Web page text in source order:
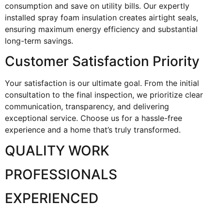
consumption and save on utility bills. Our expertly
installed spray foam insulation creates airtight seals,
ensuring maximum energy efficiency and substantial
long-term savings.
Customer Satisfaction Priority
Your satisfaction is our ultimate goal. From the initial
consultation to the final inspection, we prioritize clear
communication, transparency, and delivering
exceptional service. Choose us for a hassle-free
experience and a home that’s truly transformed.
QUALITY WORK
PROFESSIONALS
EXPERIENCED